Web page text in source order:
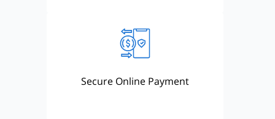
Secure Online Payment